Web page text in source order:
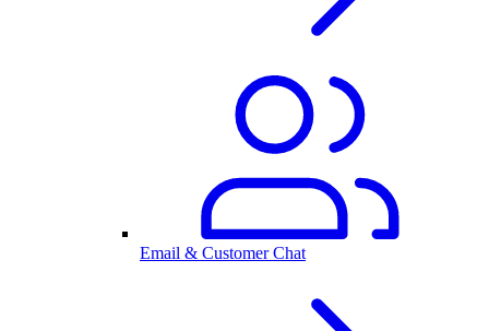
Email & Customer Chat